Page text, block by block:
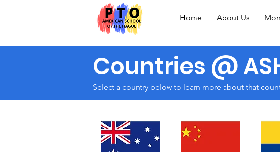
Home About Us
Countries @
Select a country below to learn more about that